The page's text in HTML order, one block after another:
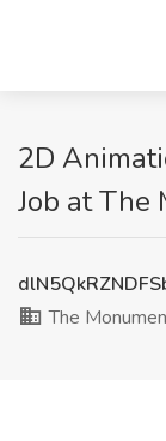
2D
Job at The
The